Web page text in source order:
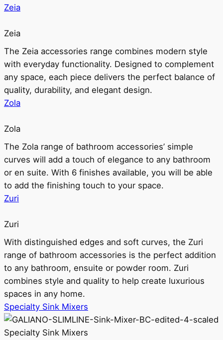
Zeia
Zeia
The Zeia accessories range combines modern style
with everyday functionality. Designed to complement
any space, each piece delivers the perfect balance of
quality, durability, and elegant design.
Zola
Zola
The Zola range of bathroom accessories’ simple
curves will add a touch of elegance to any bathroom
or en suite. With 6 finishes available, you will be able
to add the finishing touch to your space.
Zuri
Zuri
With distinguished edges and soft curves, the Zuri
range of bathroom accessories is the perfect addition
to any bathroom, ensuite or powder room. Zuri
combines style and quality to help create luxurious
spaces in any home.
Specialty Sink Mixers
Specialty Sink Mixers